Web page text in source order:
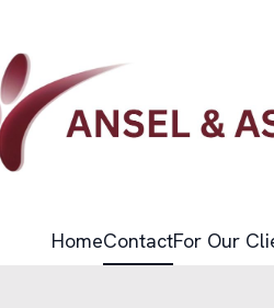
HomeContactFor Our